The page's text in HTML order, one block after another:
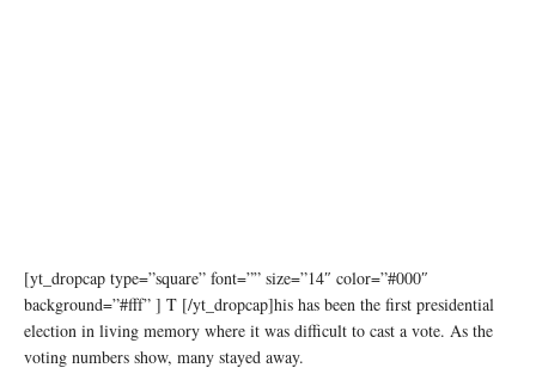
[yt_dropcap type=”square” font=”” size=”14″ color=”#000″
background=”#fff” ] T [/yt_dropcap]his has been the first presidential
election in living memory where it was difficult to cast a vote. As the
voting numbers show, many stayed away.